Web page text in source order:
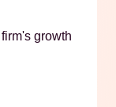
growth